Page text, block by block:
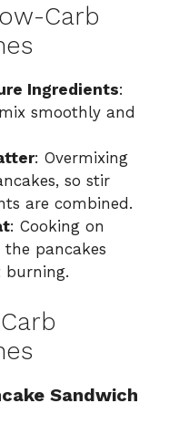
Carb
Ingredients:
smoothly and
: Overmixing
so stir
are combined.
: Cooking on
pancakes
Sandwich